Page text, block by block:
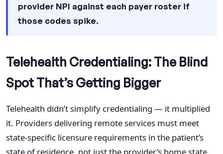
provider NPI against each payer roster if
those codes spike.
Telehealth Credentialing: The Blind
Spot That’s Getting Bigger
Telehealth didn’t simplify credentialing — it multiplied
it. Providers delivering remote services must meet
state-specific licensure requirements in the patient’s
state of residence, not just the provider’s home state.